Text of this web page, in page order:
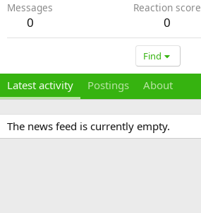
Messages
0
Reaction score
0
Find
Latest activity Postings About
The news feed is currently empty.